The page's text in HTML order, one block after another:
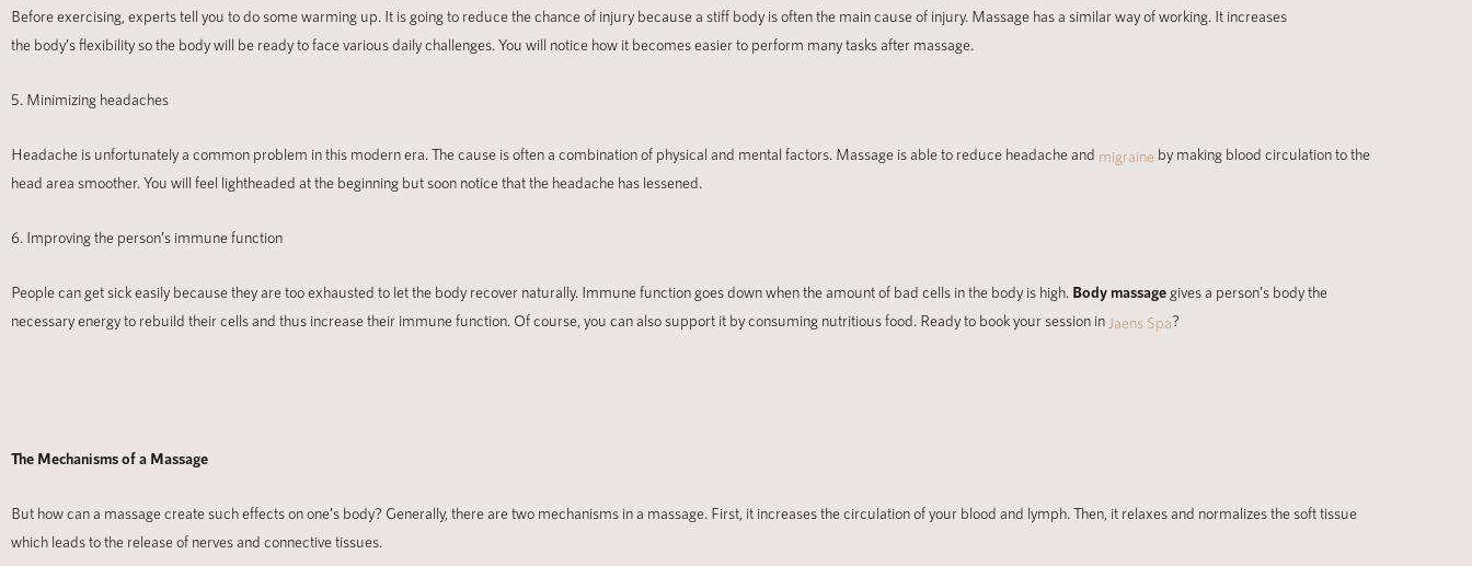
Before exercising, experts tell you to do some warming up. It is going to reduce the chance of injury because a stiff body is often the main cause of injury. Massage has a similar way of working. It increases
the body’s flexibility so the body will be ready to face various daily challenges. You will notice how it becomes easier to perform many tasks after massage.
5. Minimizing headaches
Headache is unfortunately a common problem in this modern era. The cause is often a combination of physical and mental factors. Massage is able to reduce headache and migraine by making blood circulation to the
head area smoother. You will feel lightheaded at the beginning but soon notice that the headache has lessened.
6. Improving the person’s immune function
People can get sick easily because they are too exhausted to let the body recover naturally. Immune function goes down when the amount of bad cells in the body is high. Body massagegives a person’s body the
necessary energy to rebuild their cells and thus increase their immune function. Of course, you can also support it by consuming nutritious food. Ready to book your session in Jaens Spa?
The Mechanisms of a Massage
But how can a massage create such effects on one’s body? Generally, there are two mechanisms in a massage. First, it increases the circulation of your blood and lymph. Then, it relaxes and normalizes the soft tissue
which leads to the release of nerves and connective tissues.